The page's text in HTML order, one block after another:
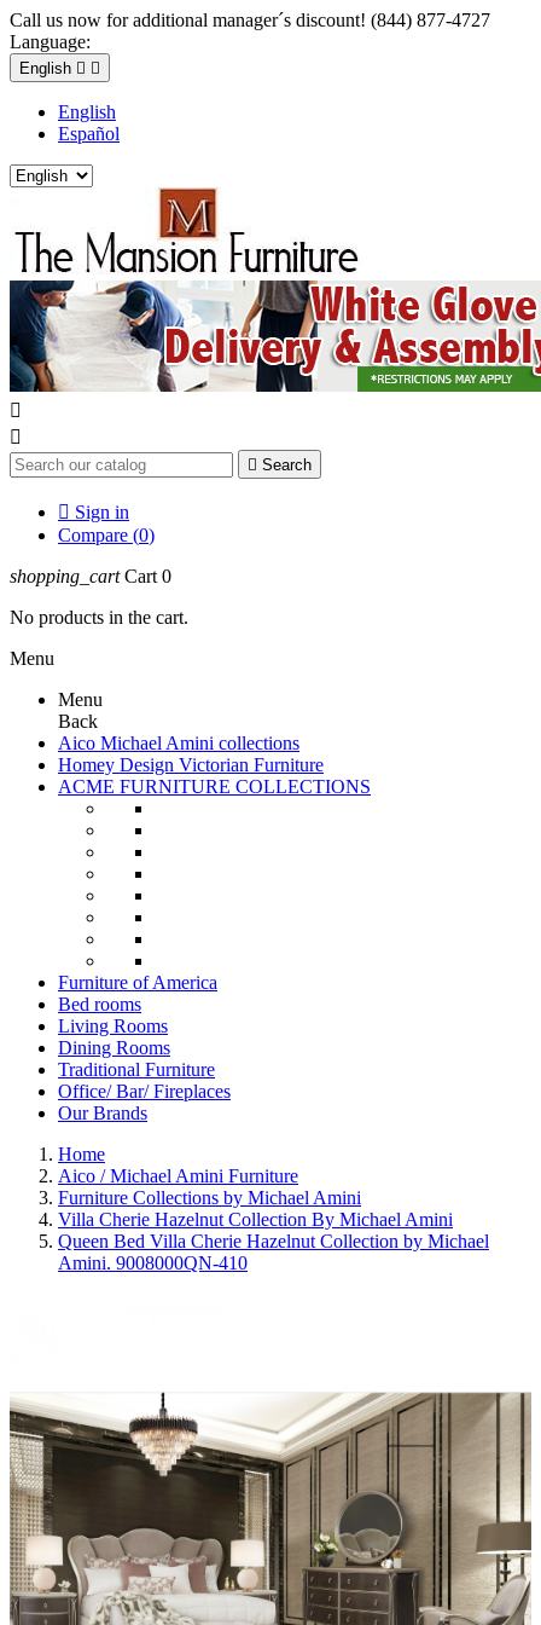
Call us now for additional manager´s discount! (844) 877-4727
Language:
English  
English
Español


 Search
 Sign in
Compare (0)
shopping_cart Cart 0
No products in the cart.
Menu
Menu
Back
Aico Michael Amini collections
Homey Design Victorian Furniture
ACME FURNITURE COLLECTIONS
Furniture of America
Bed rooms
Living Rooms
Dining Rooms
Traditional Furniture
Office/ Bar/ Fireplaces
Our Brands
Home
Aico / Michael Amini Furniture
Furniture Collections by Michael Amini
Villa Cherie Hazelnut Collection By Michael Amini
Queen Bed Villa Cherie Hazelnut Collection by Michael
Amini. 9008000QN-410